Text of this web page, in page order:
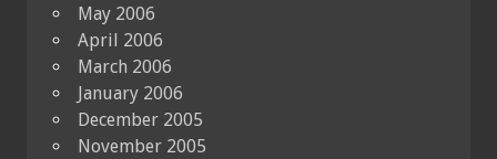
May 2006
April 2006
March 2006
January 2006
December 2005
November 2005